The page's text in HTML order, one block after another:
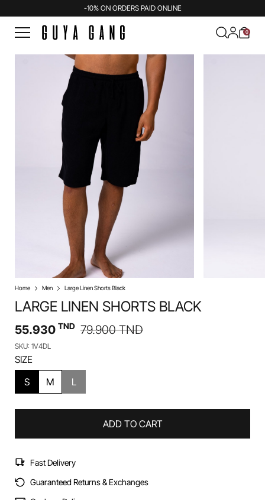
-10% ON ORDERS PAID ONLINE
0
Home Men Large Linen Shorts Black
LARGE LINEN SHORTS BLACK
55.930 TND 79.900TND
SKU: 1V4DL
SIZE
S
M L
ADD TO CART
Fast Delivery
Guaranteed Returns & Exchanges